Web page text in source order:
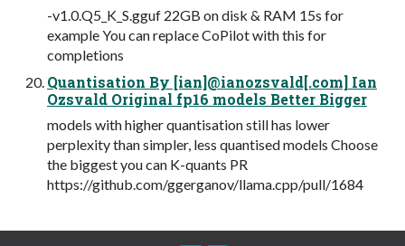
-v1.0.Q5_K_S.gguf 22GB on disk & RAM 15s for
example You can replace CoPilot with this for
completions
Quantisation By [ian]@ianozsvald[.com] Ian
Ozsvald Original fp16 models Better Bigger
models with higher quantisation still has lower
perplexity than simpler, less quantised models Choose
the biggest you can K-quants PR
https://github.com/ggerganov/llama.cpp/pull/1684